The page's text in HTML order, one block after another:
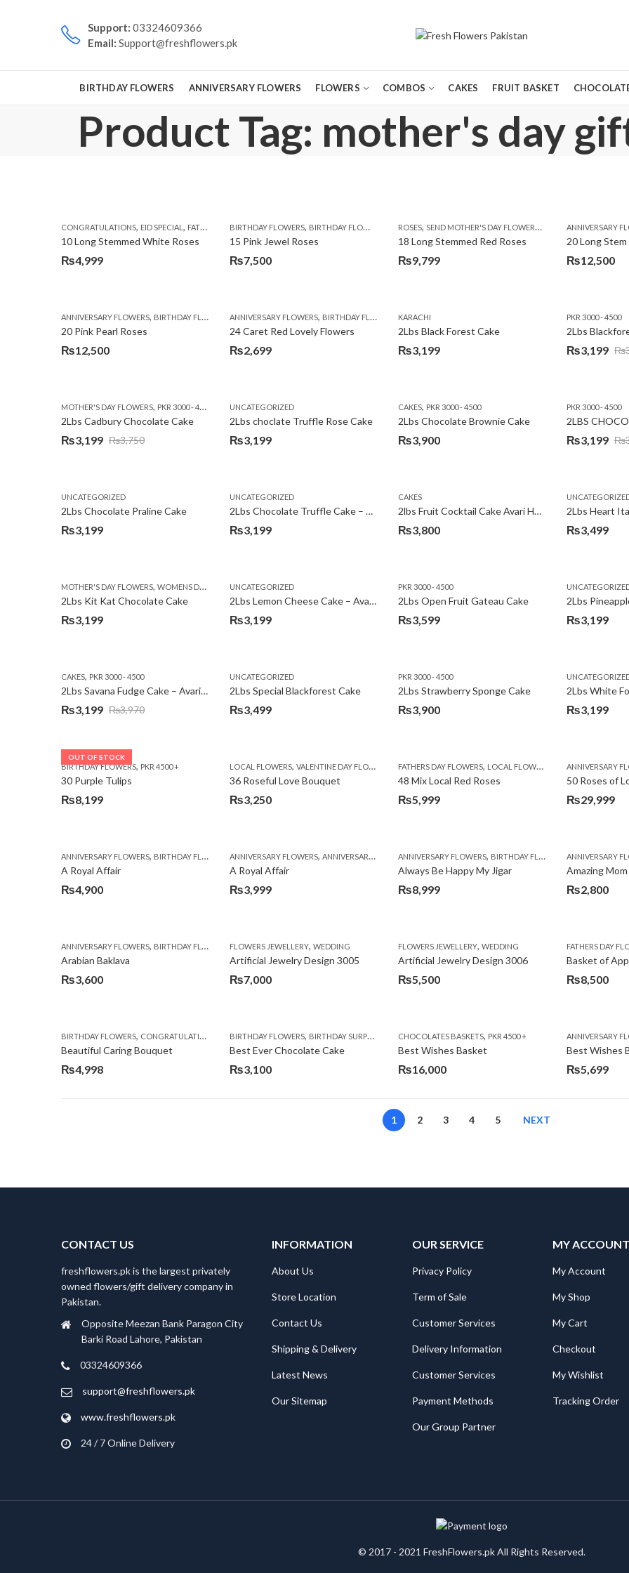
Support: 03324609366
Email: Support@freshflowers.pk
BIRTHDAY FLOWERS ANNIVERSARY FLOWERS FLOWERS COMBOS CAKES FRUIT BASKET
Product Tag: mother's day
CONGRATULATIONS, EID SPECIAL , FATHERS DAY FLOWERS , I AM SORRY,KARACHI ,LUXURY FLOWERS,PREMIUM FLOWERS ,ROSES,SEND EID GIFTS TO
10 Long Stemmed White Roses
₨4,999
BIRTHDAY FLOWERS, BIRTHDAY FLOWERS MOTHER'S DAY FLOWERS,PREMIUM FLOWERS ROSES,
15 Pink Jewel Roses
₨7,500
ROSES, SEND MOTHER'S DAY FLOWERS TO PAKISTAN ,
18 Long Stemmed Red Roses
₨9,799
ANNIVERSARY
20 Long Stem
₨12,500
ANNIVERSARY FLOWERS, BIRTHDAY FLOWERS ,EID SPECIAL,FATHERS DAY FLOWERS, I AM SORRY,KARACHI MOTHER'S DAY FLOWERS,
20 Pink Pearl Roses
₨12,500
ANNIVERSARY FLOWERS, BIRTHDAY FLOWERS ,LOCAL FLOWERS VALENTINE DAY FLOWERS
24 Caret Red Lovely Flowers
₨2,699
KARACHI
2Lbs Black Forest Cake
₨3,199
PKR 3000 - 4500
₨
Original
₨3,640.
₨3,199
Current
₨3,199.
MOTHER'S DAY FLOWERS, PKR 3000 - 4500 WOMENS DAY FLOWERS
2Lbs Cadbury Chocolate Cake
₨3,750
Original
₨3,750.
₨3,199
Current
₨3,199.
UNCATEGORIZED
2Lbs choclate Truffle Rose Cake
₨3,199
CAKES, PKR 3000 - 4500
2Lbs Chocolate Brownie Cake
₨3,900
PKR 3000 - 4500
2LBS
₨
Original
₨3,600.
₨3,199
Current
₨3,199.
UNCATEGORIZED
2Lbs Chocolate Praline Cake
₨3,199
UNCATEGORIZED
2Lbs Chocolate Truffle Cake – Avari
₨3,199
CAKES
2lbs Fruit Cocktail Cake Avari Hotel
₨3,800 ₨3,499
MOTHER'S DAY FLOWERS, WOMENS DAY FLOWERS
2Lbs Kit Kat Chocolate Cake
₨3,199
UNCATEGORIZED
2Lbs Lemon Cheese Cake – Avari Hotel
₨3,199
PKR 3000 - 4500
2Lbs Open Fruit Gateau Cake
₨3,599 ₨3,199
CAKES, PKR 3000 - 4500
2Lbs Savana Fudge Cake – Avari Hotel
₨3,970
Original
was:
₨3,970.
₨3,199
Current
is:
₨3,199.
UNCATEGORIZED
2Lbs Special Blackforest Cake
₨3,499
PKR 3000 - 4500
2Lbs Strawberry Sponge Cake
₨3,900
2Lbs White
₨3,199
OUT OF STOCK
BIRTHDAY FLOWERS, PKR 4500 +
30 Purple Tulips
₨8,199
LOCAL FLOWERS, VALENTINE DAY FLOWERS
36 Roseful Love Bouquet
₨3,250
FATHERS DAY FLOWERS, LOCAL FLOWERS
48 Mix Local Red Roses
₨5,999
ANNIVERSARY
50 Roses of
₨29,999
ANNIVERSARY FLOWERS, BIRTHDAY FLOWERS ,BIRTHDAY FLOWERS,BIRTHDAY SURPRISE GIFT,CONGRATULATIONS, DEALS OF THE WEEK FATHERS DAY
A Royal Affair
₨4,900
ANNIVERSARY FLOWERS, ANNIVERSARY GIFTS ,APPRECIATION, BIRTHDAY FLOWERS, BIRTHDAY FLOWERS,
A Royal Affair
₨3,999
ANNIVERSARY FLOWERS, BIRTHDAY FLOWERS ,BIRTHDAY
Always Be Happy My Jigar
₨8,999
ANNIVERSARY
Amazing
₨2,800
ANNIVERSARY FLOWERS, BIRTHDAY FLOWERS ,BIRTHDAY SURPRISE GIFT,CAKES CONGRATULATIONS,DEALS OF THE WEEK,FATHERS DAY FLOWERS ,GET
Arabian Baklava
₨3,600
FLOWERS JEWELLERY, WEDDING
Artificial Jewelry Design 3005
₨7,000
FLOWERS JEWELLERY, WEDDING
Artificial Jewelry Design 3006
₨5,500
FATHERS DAY
Basket of
₨8,500
BIRTHDAY FLOWERS, CONGRATULATIONS GET WELL SOON,I AM SORRY,PREMIUM FLOWERS,WOMENS DAY FLOWERS
Beautiful Caring Bouquet
₨4,998
BIRTHDAY FLOWERS, BIRTHDAY SURPRISE GIFT ,CAKES ,DEALS OF THE WEEK,EID SPECIAL FLOWERS,
Best Ever Chocolate Cake
₨3,100
CHOCOLATES BASKETS, PKR 4500 +
Best Wishes Basket
₨16,000
ANNIVERSARY
Best Wishes
₨5,699
1 2 3 4 5 NEXT
CONTACT US
freshflowers.pk is the largest privately
owned flowers/gift delivery company in
Pakistan.
Opposite Meezan Bank Paragon City
Barki Road Lahore, Pakistan
03324609366
support@freshflowers.pk
www.freshflowers.pk
24 / 7 Online Delivery
INFORMATION
About Us
Store Location
Contact Us
Shipping & Delivery
Latest News
Our Sitemap
OUR SERVICE
Privacy Policy
Term of Sale
Customer Services
Delivery Information
Customer Services
Payment Methods
Our Group Partner
MY ACCOUNT
My Account
My Shop
My Cart
Checkout
My Wishlist
Tracking Order
© 2017 - 2021 FreshFlowers.pk All Rights Reserved.